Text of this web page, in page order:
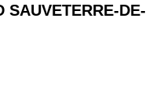
SAUVETERRE-DE-